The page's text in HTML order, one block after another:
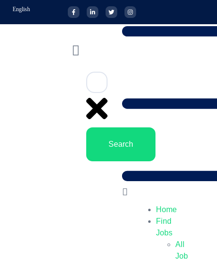
English
Search
Home
Find
Jobs
All
Job